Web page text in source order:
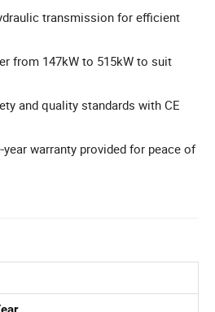
transmission for efficient
from 147kW to 515kW to suit
and quality standards with CE
year warranty provided for peace of